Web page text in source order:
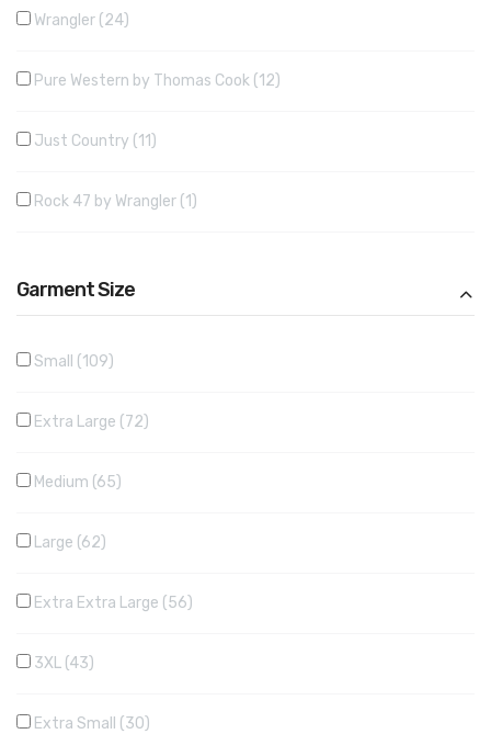
Wrangler 24
Pure Western by Thomas Cook 12
Just Country 11
Rock 47 by Wrangler 1
Garment Size
Small 109
Extra Large 72
Medium 65
Large 62
Extra Extra Large 56
3XL 43
Extra Small 30